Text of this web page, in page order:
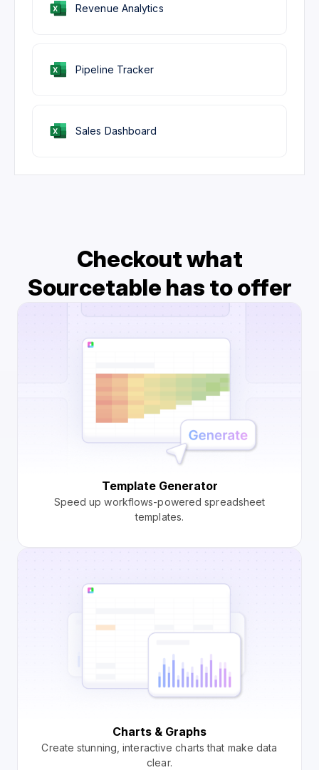
Revenue Analytics
Pipeline Tracker
Sales Dashboard
Checkout what
Sourcetable has to offer
Template Generator
Speed up workflows-powered spreadsheet
templates.
Charts & Graphs
Create stunning, interactive charts that make data
clear.